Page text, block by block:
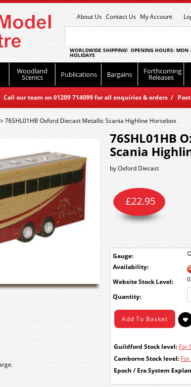
About Us Contact Us My Account
WORLDWIDE SHIPPING! OPENING HOURS:
HOLIDAYS
Woodland
Scenics Publications Bargains Forthcoming
Releases
our team on 01209 714099 for all enquiries & orders / Post
>76SHL01HB Oxford Diecast Metallic Scania Highline Horsebox
76SHL01HB
Scania
byOxford Diecast
Gauge:
£22.95
Availability:
Stock Level:
0
Quantity:
Guildford Stock level: For
Camborne Stock level:
Epoch / Era System